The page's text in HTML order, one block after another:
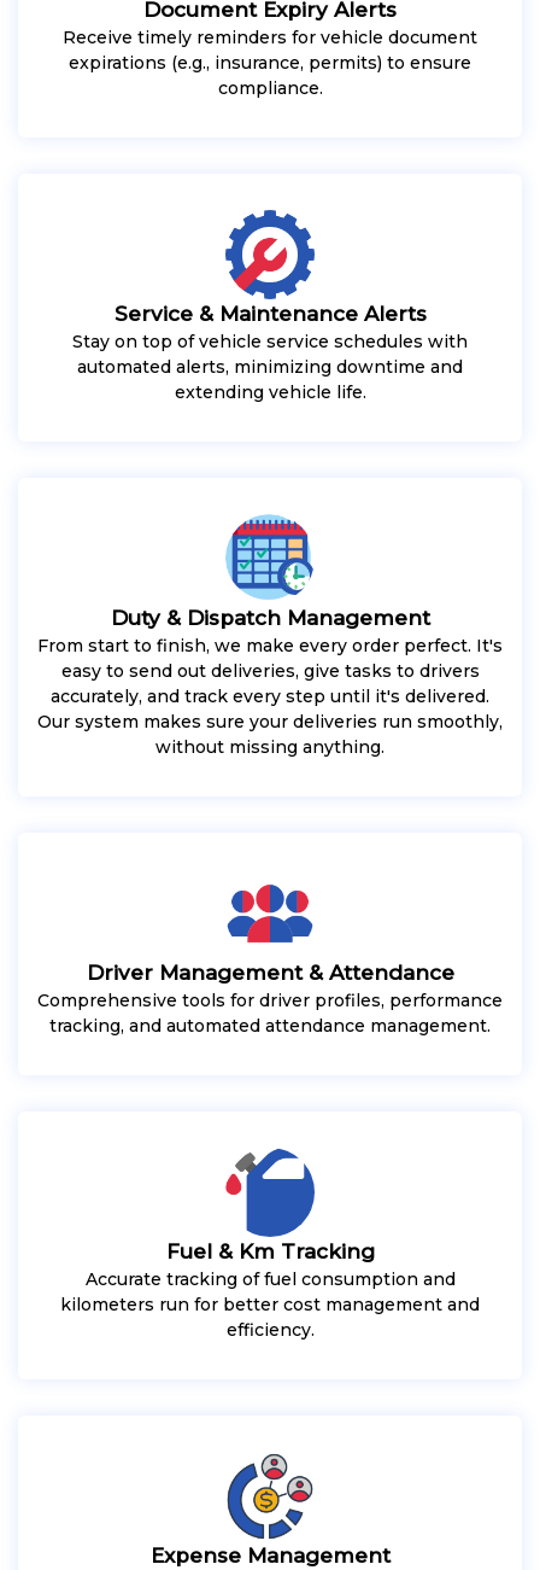
Document Expiry Alerts
Receive timely reminders for vehicle document
expirations (e.g., insurance, permits) to ensure
compliance.
Service & Maintenance Alerts
Stay on top of vehicle service schedules with
automated alerts, minimizing downtime and
extending vehicle life.
Duty & Dispatch Management
From start to finish, we make every order perfect. It's
easy to send out deliveries, give tasks to drivers
accurately, and track every step until it's delivered.
Our system makes sure your deliveries run smoothly,
without missing anything.
Driver Management & Attendance
Comprehensive tools for driver profiles, performance
tracking, and automated attendance management.
Fuel & Km Tracking
Accurate tracking of fuel consumption and
kilometers run for better cost management and
efficiency.
Expense Management